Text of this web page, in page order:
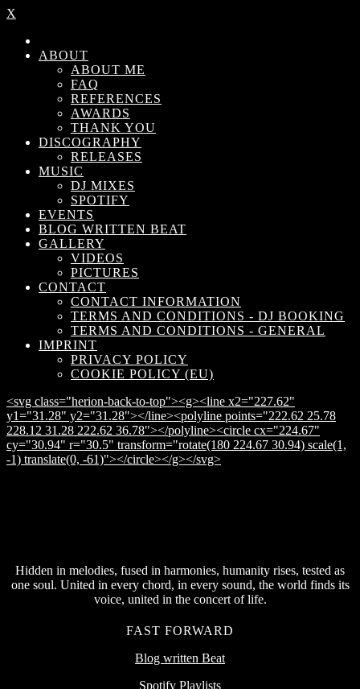
X
ABOUT
ABOUT ME
FAQ
REFERENCES
AWARDS
THANK YOU
DISCOGRAPHY
RELEASES
MUSIC
DJ MIXES
SPOTIFY
EVENTS
BLOG WRITTEN BEAT
GALLERY
VIDEOS
PICTURES
CONTACT
CONTACT INFORMATION
TERMS AND CONDITIONS - DJ BOOKING
TERMS AND CONDITIONS - GENERAL
IMPRINT
PRIVACY POLICY
COOKIE POLICY (EU)
<svg class="herion-back-to-top"><g><line x2="227.62"
y1="31.28" y2="31.28"></line><polyline points="222.62 25.78
228.12 31.28 222.62 36.78"></polyline><circle cx="224.67"
cy="30.94" r="30.5" transform="rotate(180 224.67 30.94) scale(1,
-1) translate(0, -61)"></circle></g></svg>
Hidden in melodies, fused in harmonies, humanity rises, tested as
one soul. United in every chord, in every sound, the world finds its
voice, united in the concert of life.
FAST FORWARD
Blog written Beat
Spotify Playlists